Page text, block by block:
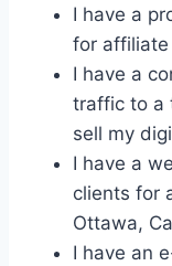
I have a
for
I have a
traffic to a
sell my
I have a
clients for
Ottawa,
I have an